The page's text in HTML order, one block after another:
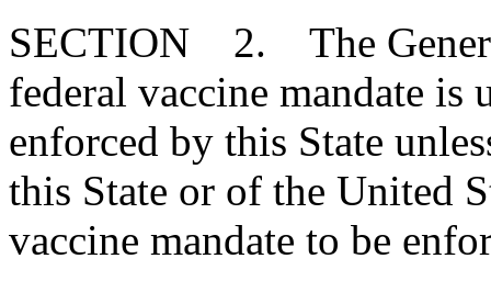
SECTION 2. The
federal vaccine mandate
enforced by this State
this State or of the United
vaccine mandate to be